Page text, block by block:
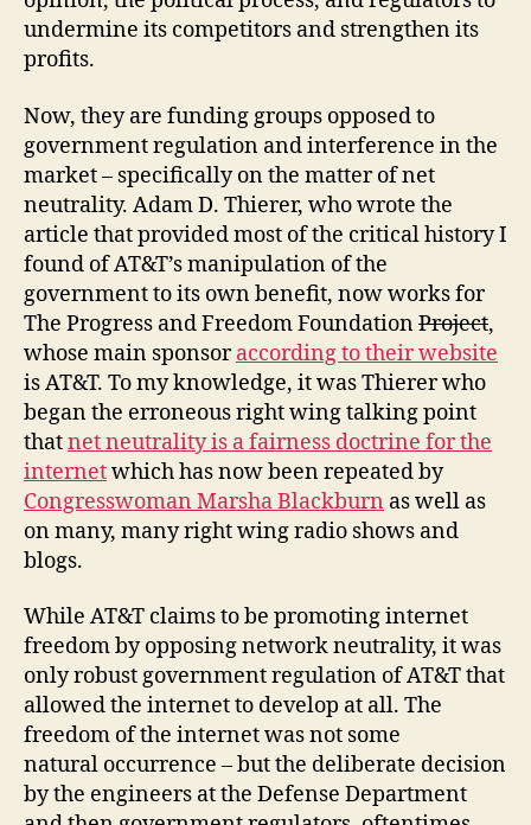
undermine its competitors and strengthen its
profits.
Now, they are funding groups opposed to
government regulation and interference in the
market – specifically on the matter of net
neutrality. Adam D. Thierer, who wrote the
article that provided most of the critical history I
found of AT&T’s manipulation of the
government to its own benefit, now works for
The Progress and Freedom FoundationProject,
whose main sponsoraccording to their website
is AT&T. To my knowledge, it was Thierer who
began the erroneous right wing talking point
thatnet neutrality is a fairness doctrine for the
internetwhich has now been repeated by
Congresswoman Marsha Blackburn as well as
on many, many right wing radio shows and
blogs.
While AT&T claims to be promoting internet
freedom by opposing network neutrality, it was
only robust government regulation of AT&T that
allowed the internet to develop at all. The
freedom of the internet was not some
natural occurrence – but the deliberate decision
by the engineers at the Defense Department